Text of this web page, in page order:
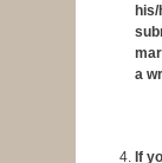
a
If